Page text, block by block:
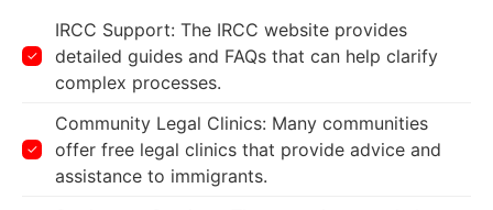
IRCC Support: The IRCC website provides
detailed guides and FAQs that can help clarify
complex processes.
Community Legal Clinics: Many communities
offer free legal clinics that provide advice and
assistance to immigrants.